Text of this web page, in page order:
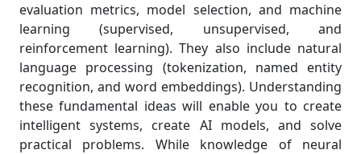
evaluation metrics, model selection, and machine
learning (supervised, unsupervised, and
reinforcement learning). They also include natural
language processing (tokenization, named entity
recognition, and word embeddings). Understanding
these fundamental ideas will enable you to create
intelligent systems, create AI models, and solve
practical problems. While knowledge of neural